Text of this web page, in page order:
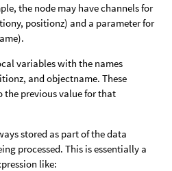
the node may have channels for
positionz) and a parameter for
variables with the names
and objectname. These
previous value for that
stored as part of the data
processed. This is essentially a
like: